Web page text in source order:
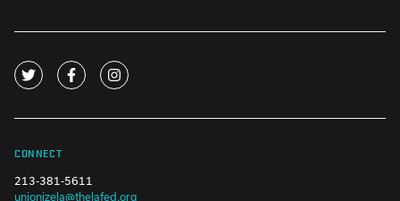
CONNECT
213-381-5611
unionizela@thelafed.org